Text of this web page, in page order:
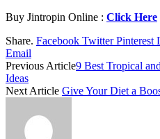
Buy Jintropin Online : Click Here
Share. Facebook Twitter Pinterest
Email
Previous Article9 Best Tropical
Ideas
Next Article Give Your Diet a